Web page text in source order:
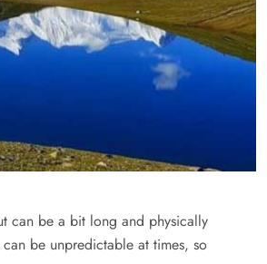
can be a bit long and physically
be unpredictable at times, so